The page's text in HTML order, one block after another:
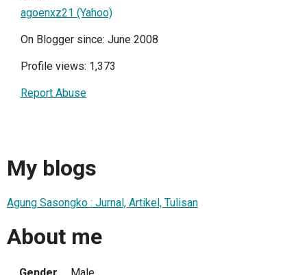
agoenxz21 (Yahoo)
On Blogger since: June 2008
Profile views: 1,373
Report Abuse
My blogs
Agung Sasongko : Jurnal, Artikel, Tulisan
About me